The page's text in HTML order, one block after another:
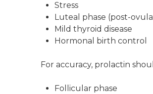
Stress
Luteal phase (post-
Mild thyroid disease
Hormonal birth control
For accuracy, prolactin
Follicular phase